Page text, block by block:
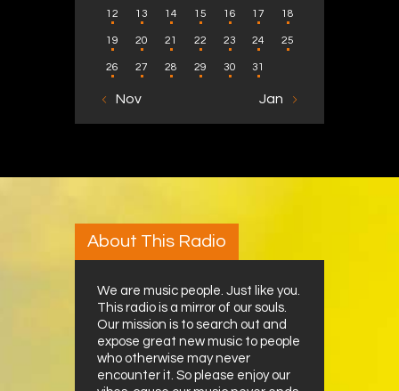
12 13 14 15 16 17 18
19 20 21 22 23 24 25
26 27 28 29 30 31
« Nov Jan »
About This Radio
We are music people. Just like you.
This radio is a mirror of our souls.
Our mission is to search out and
expose great new music to people
who otherwise may never
encounter it. So please enjoy our